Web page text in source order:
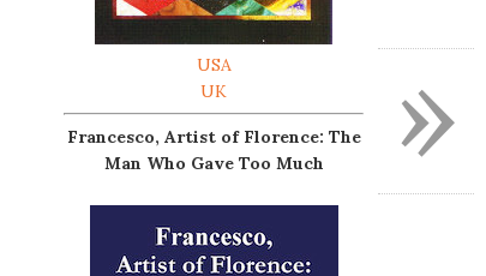
USA
UK
Francesco, Artist of Florence: The
Man Who Gave Too Much
»